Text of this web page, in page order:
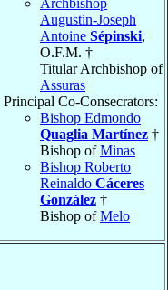
Augustin-Joseph
Antoine Sépinski,
O.F.M. †
Titular Archbishop of
Assuras
Principal Co-Consecrators:
Bishop Edmondo
Quaglia Martínez †
Bishop ofMinas
Bishop Roberto
Reinaldo Cáceres
González †
Bishop ofMelo